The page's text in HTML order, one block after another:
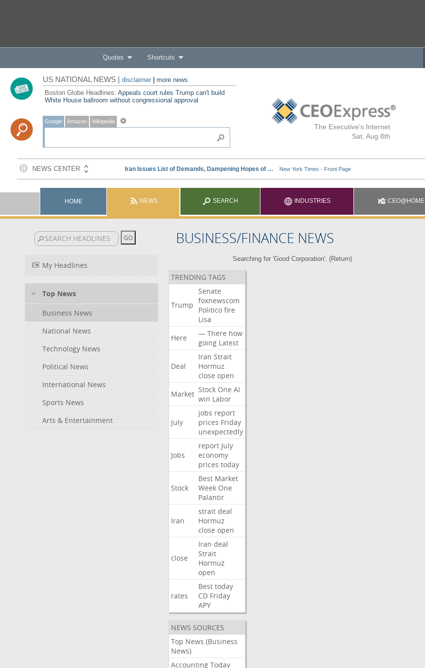
Quotes Shortcuts
The Executive's Internet
Sat, Aug 8th
US NATIONAL NEWS | disclaimer| more news
Boston Globe Headlines: Appeals court rules Trump can't build
White House ballroom without congressional approval
Google Amazon Wikipedia
HOME NEWS SEARCH INDUSTRIES CEO@HOME
BUSINESS/FINANCE NEWS
My Headlines
Top News
Business News
National News
Technology News
Political News
International News
Sports News
Arts & Entertainment
Searching for 'Good Corporation'. (Return)
TRENDING TAGS
Trump
Senate
foxnewscom
Politico fire
Lisa
Here
— There how
going Latest
Deal
Iran Strait
Hormuz
close open
Market Stock One AI
win Labor
July
jobs report
prices Friday
unexpectedly
Jobs
report July
economy
prices today
Stock
Best Market
Week One
Palantir
Iran
strait deal
Hormuz
close open
close
Iran deal
Strait
Hormuz
open
rates
Best today
CD Friday
APY
NEWS SOURCES
Top News (Business
News)
Accounting Today